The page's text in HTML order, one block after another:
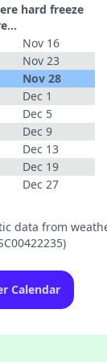
hard freeze
Nov 16
Nov 23
Nov 28
Dec 1
Dec 5
Dec 9
Dec 13
Dec 19
Dec 27
data from
Calendar